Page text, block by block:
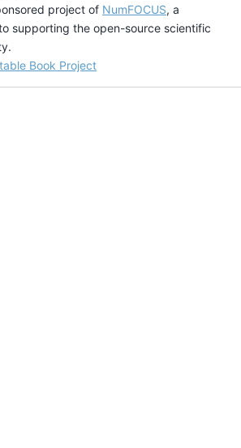
project of NumFOCUS, a
supporting the open-source scientific
Book Project